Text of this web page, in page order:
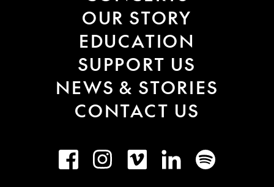
OUR STORY
EDUCATION
SUPPORT US
NEWS & STORIES
CONTACT US
FacebookInstagramVimeo LinkedInSpotify